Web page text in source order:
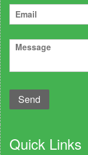
Quick Links